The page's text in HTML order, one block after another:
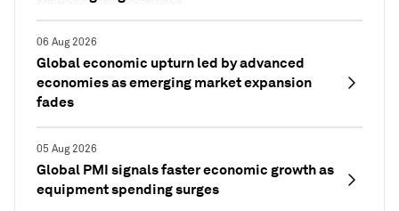
06 Aug 2026
Global economic upturn led by advanced
economies as emerging market expansion
fades
05 Aug 2026
Global PMI signals faster economic growth as
equipment spending surges